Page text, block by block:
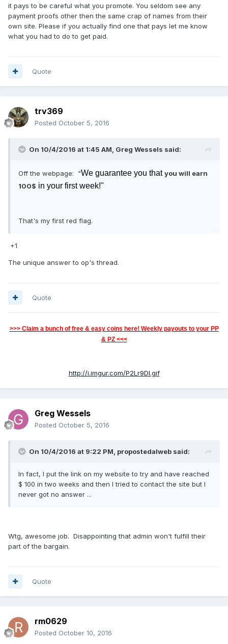
it pays to be careful what you promote. You seldom see any
payment proofs other then the same crap of names from their
own site. Please if you actually find one that pays let me know
what you had to do to get paid.
Quote
trv369
Posted October 5, 2016
On 10/4/2016 at 1:45 AM, Greg Wessels said:
Off the webpage: "We guarantee you thatyou will earn
100$ in your first week!"
That's my first red flag.
+1
The unique answer to op's thread.
Quote
>>> Claim a bunch of free & easy coins here! Weekly payouts to your PP
& PZ <<<
http://i.imgur.com/P2Lr9Dl.gif
Greg Wessels
Posted October 5, 2016
On 10/4/2016 at 9:22 PM, propostedalweb said:
In fact, I put the link on my website to try and have reached
$ 100 in two weeks and then I tried to contact the site but I
never got no answer ...
Wtg, awesome job. Disappointing that admin won't fulfill their
part of the bargain.
Quote
rm0629
Posted October 10, 2016